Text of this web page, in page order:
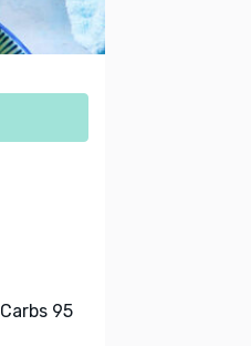
Carbs 95